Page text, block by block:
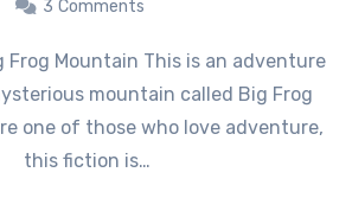
3 Comments
mountain called Big Frog
one of those who love adventure,
this fiction is…